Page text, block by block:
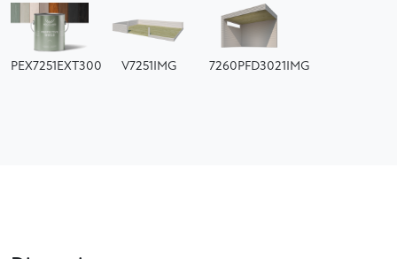
PEX7251EXT300 V7251IMG 7260PFD3021IMG